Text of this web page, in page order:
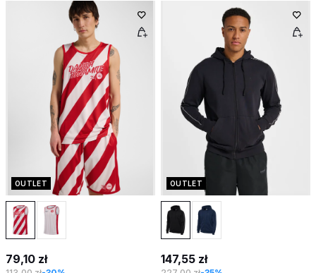
OUTLET
79,10 zł
OUTLET
147,55 zł